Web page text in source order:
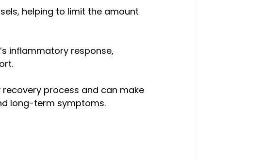
helping to limit the amount
inflammatory response,
process and can make
long-term symptoms.